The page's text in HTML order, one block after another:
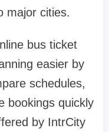
major cities.
bus ticket
easier by
schedules,
bookings quickly
by IntrCity